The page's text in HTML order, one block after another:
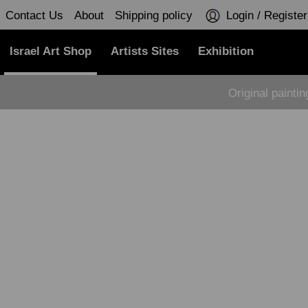
Contact Us About Shipping policy Login / Register
Israel Art Shop Artists Sites Exhibition
Original